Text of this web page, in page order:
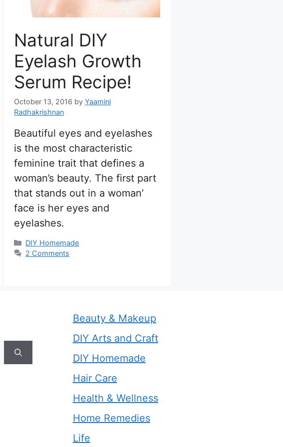
Natural DIY
Eyelash Growth
Serum Recipe!
October 13, 2016 byYaamini
Radhakrishnan
Beautiful eyes and eyelashes
is the most characteristic
feminine trait that defines a
woman’s beauty. The first part
that stands out in a woman’
face is her eyes and
eyelashes.
Categories
DIY Homemade
2 Comments
Beauty & Makeup
DIY Arts and Craft
DIY Homemade
Hair Care
Health & Wellness
Home Remedies
Life